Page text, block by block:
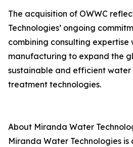
The acquisition of OWWC
Technologies’ ongoing
combining consulting expertise
manufacturing to expand the
sustainable and efficient
treatment technologies.
About Miranda Water
Miranda Water Technologies